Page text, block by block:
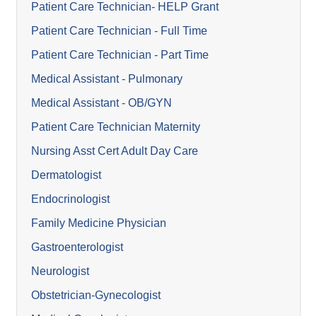
Patient Care Technician- HELP Grant
Patient Care Technician - Full Time
Patient Care Technician - Part Time
Medical Assistant - Pulmonary
Medical Assistant - OB/GYN
Patient Care Technician Maternity
Nursing Asst Cert Adult Day Care
Dermatologist
Endocrinologist
Family Medicine Physician
Gastroenterologist
Neurologist
Obstetrician-Gynecologist